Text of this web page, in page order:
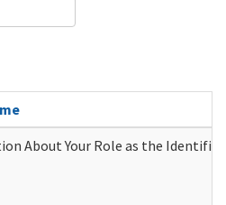
About Your Role as the